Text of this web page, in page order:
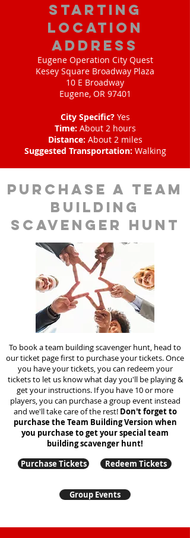
starting
location
address
Eugene Operation City Quest
Kesey Square Broadway Plaza
10 E Broadway
Eugene, OR 97401
City Specific?Yes
Time: About 2 hours
Distance: About 2 miles
Suggested Transportation: Walking
purchase a team
building
scavenger hunt
To book a team building scavenger hunt, head to
our ticket page first to purchase your tickets. Once
you have your tickets, you can redeem your
tickets to let us know what day you'll be playing &
get your instructions. If you have 10 or more
players, you can purchase a group event instead
and we'll take care of the rest! Don't forget to
purchase the Team Building Version when
you purchase to get your special team
buildingscavenger hunt!
Purchase Tickets
Redeem Tickets
Group Events